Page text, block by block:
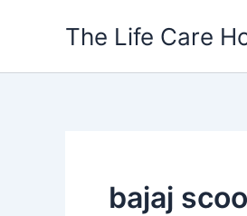
The Life Care
bajaj